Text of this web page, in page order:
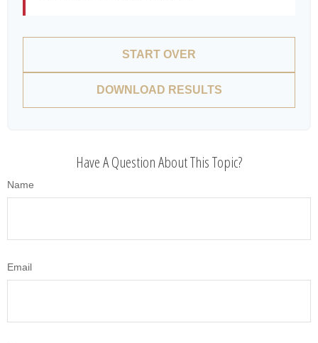
START OVER
DOWNLOAD RESULTS
Have A Question About This Topic?
Name
Email